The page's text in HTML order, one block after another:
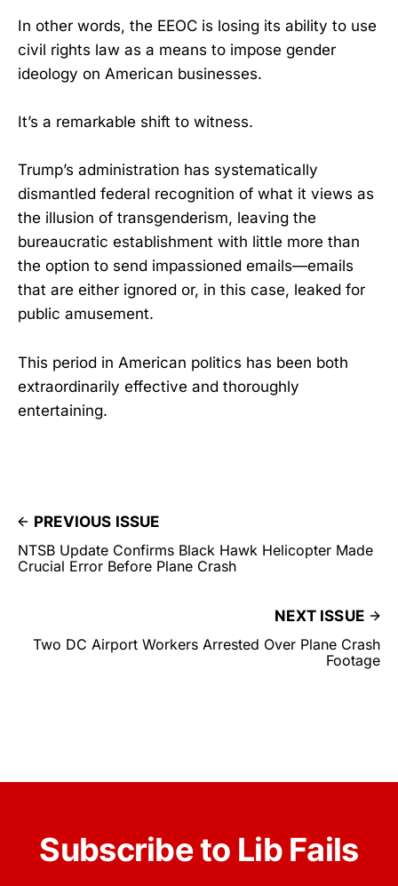
In other words, the EEOC is losing its ability to use
civil rights law as a means to impose gender
ideology on American businesses.
It’s a remarkable shift to witness.
Trump’s administration has systematically
dismantled federal recognition of what it views as
the illusion of transgenderism, leaving the
bureaucratic establishment with little more than
the option to send impassioned emails—emails
that are either ignored or, in this case, leaked for
public amusement.
This period in American politics has been both
extraordinarily effective and thoroughly
entertaining.
PREVIOUS ISSUE
NTSB Update Confirms Black Hawk Helicopter Made
Crucial Error Before Plane Crash
NEXT ISSUE
Two DC Airport Workers Arrested Over Plane Crash
Footage
Subscribe to Lib Fails